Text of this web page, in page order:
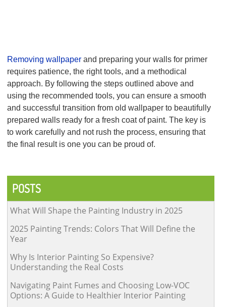
Removing wallpaper and preparing your walls for primer
requires patience, the right tools, and a methodical
approach. By following the steps outlined above and
using the recommended tools, you can ensure a smooth
and successful transition from old wallpaper to beautifully
prepared walls ready for a fresh coat of paint. The key is
to work carefully and not rush the process, ensuring that
the final result is one you can be proud of.
navigation
POSTS
What Will Shape the Painting Industry in 2025
2025 Painting Trends: Colors That Will Define the
Year
Why Is Interior Painting So Expensive?
Understanding the Real Costs
Navigating Paint Fumes and Choosing Low-VOC
Options: A Guide to Healthier Interior Painting